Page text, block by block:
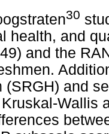
30
health, and
and the
(SRGH) and
Wallis